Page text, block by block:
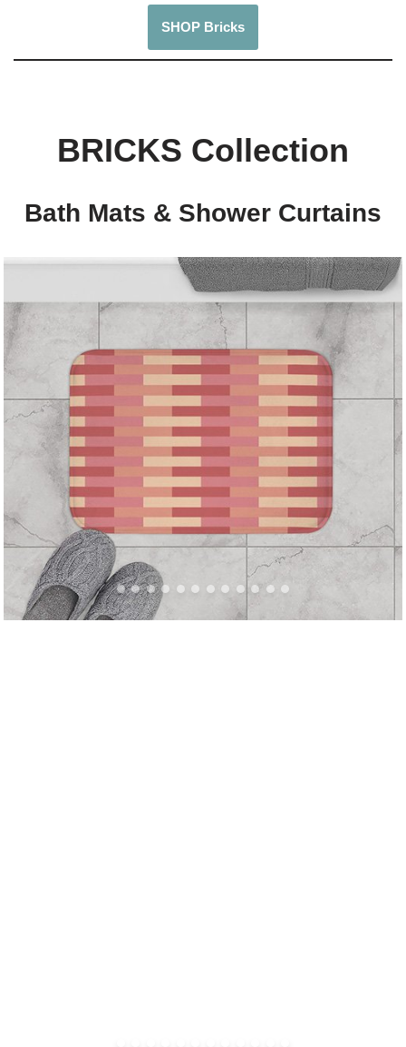
SHOP Bricks
BRICKS Collection
Bath Mats & Shower Curtains